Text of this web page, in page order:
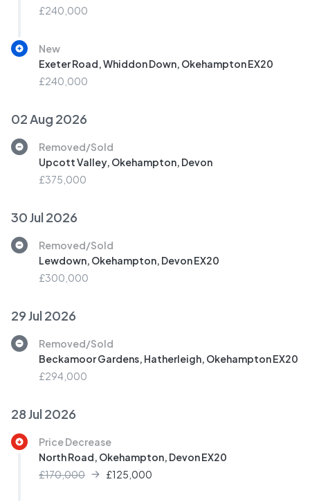
£240,000
New
Exeter Road, Whiddon Down, Okehampton EX20
£240,000
02 Aug 2026
Removed/Sold
Upcott Valley, Okehampton, Devon
£375,000
30 Jul 2026
Removed/Sold
Lewdown, Okehampton, Devon EX20
£300,000
29 Jul 2026
Removed/Sold
Beckamoor Gardens, Hatherleigh, Okehampton EX20
£294,000
28 Jul 2026
Price Decrease
North Road, Okehampton, Devon EX20
£170,000
£125,000